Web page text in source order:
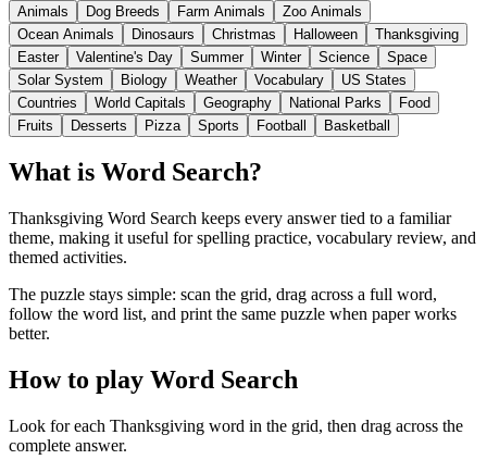
Animals Dog Breeds Farm Animals
Zoo Animals
Ocean Animals
Dinosaurs Christmas Halloween
Thanksgiving
Easter
Valentine's Day Summer Winter Science
Space
Solar System
Biology Weather Vocabulary
US States
Countries
World Capitals Geography National Parks
Food
Fruits
Desserts Pizza Sports Football Basketball
What is Word Search?
Thanksgiving Word Search keeps every answer tied to a familiar
theme, making it useful for spelling practice, vocabulary review, and
themed activities.
The puzzle stays simple: scan the grid, drag across a full word,
follow the word list, and print the same puzzle when paper works
better.
How to play Word Search
Look for each Thanksgiving word in the grid, then drag across the
complete answer.